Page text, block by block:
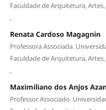
Faculdade de Arquitetura,
,
Renata Cardoso Magagnin
Professora Associada.
Faculdade de Arquitetura,
,
Maximiliano dos Anjos
Professor Associado.